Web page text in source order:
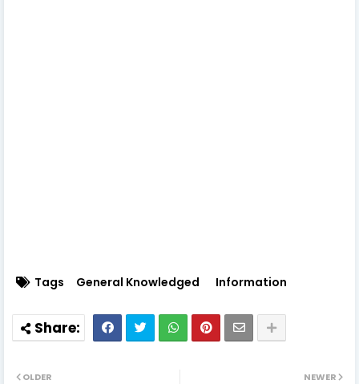
Tags General Knowledged Information
NEWER
OLDER